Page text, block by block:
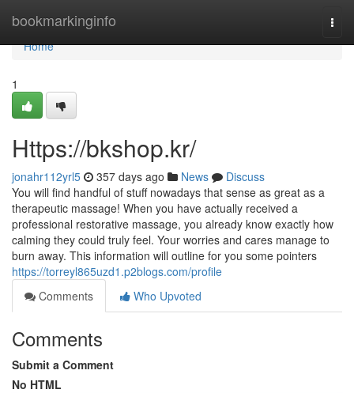
bookmarkinginfo
Home
Home
1
Https://bkshop.kr/
jonahr112yrl5 357 days ago News
Discuss
You will find handful of stuff nowadays that sense as great as a
therapeutic massage! When you have actually received a
professional restorative massage, you already know exactly how
calming they could truly feel. Your worries and cares manage to
burn away. This information will outline for you some pointers
https://torreyl865uzd1.p2blogs.com/profile
Comments
Who Upvoted
Comments
Submit a Comment
No HTML